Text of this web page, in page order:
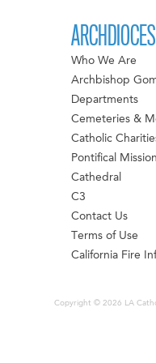
Who We Are
Archbishop
Departments
Cemeteries &
Catholic
Pontifical
Cathedral
C3
Contact Us
Terms of Use
California Fire
Copyright © 2026 LA